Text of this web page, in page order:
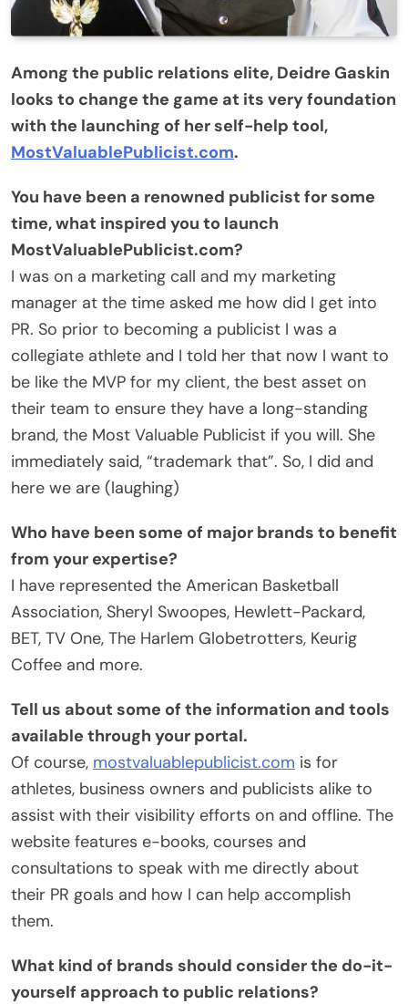
Among the public relations elite, Deidre Gaskin
looks to change the game at its very foundation
with the launching of her self-help tool,
MostValuablePublicist.com.
You have been a renowned publicist for some
time, what inspired you to launch
MostValuablePublicist.com?
I was on a marketing call and my marketing
manager at the time asked me how did I get into
PR. So prior to becoming a publicist I was a
collegiate athlete and I told her that now I want to
be like the MVP for my client, the best asset on
their team to ensure they have a long-standing
brand, the Most Valuable Publicist if you will. She
immediately said, “trademark that”. So, I did and
here we are (laughing)
Who have been some of major brands to benefit
from your expertise?
I have represented the American Basketball
Association, Sheryl Swoopes, Hewlett-Packard,
BET, TV One, The Harlem Globetrotters, Keurig
Coffee and more.
Tell us about some of the information and tools
available through your portal.
Of course, mostvaluablepublicist.com is for
athletes, business owners and publicists alike to
assist with their visibility efforts on and offline. The
website features e-books, courses and
consultations to speak with me directly about
their PR goals and how I can help accomplish
them.
What kind of brands should consider the do-it-
yourself approach to public relations?